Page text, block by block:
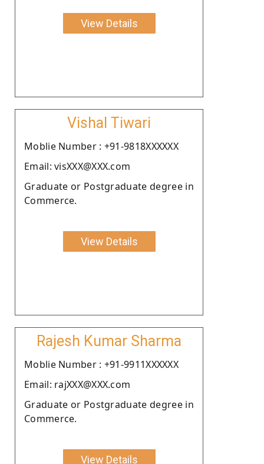
View Details
Vishal Tiwari
Moblie Number : +91-9818XXXXXX
Email: visXXX@XXX.com
Graduate or Postgraduate degree in
Commerce.
View Details
Rajesh Kumar Sharma
Moblie Number : +91-9911XXXXXX
Email: rajXXX@XXX.com
Graduate or Postgraduate degree in
Commerce.
View Details